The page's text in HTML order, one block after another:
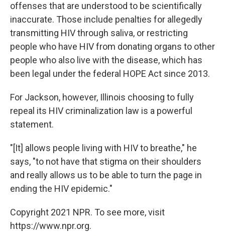
offenses that are understood to be scientifically
inaccurate. Those include penalties for allegedly
transmitting HIV through saliva, or restricting
people who have HIV from donating organs to other
people who also live with the disease, which has
been legal under the federal HOPE Act since 2013.
For Jackson, however, Illinois choosing to fully
repeal its HIV criminalization law is a powerful
statement.
"[It] allows people living with HIV to breathe," he
says, "to not have that stigma on their shoulders
and really allows us to be able to turn the page in
ending the HIV epidemic."
Copyright 2021 NPR. To see more, visit
https://www.npr.org.